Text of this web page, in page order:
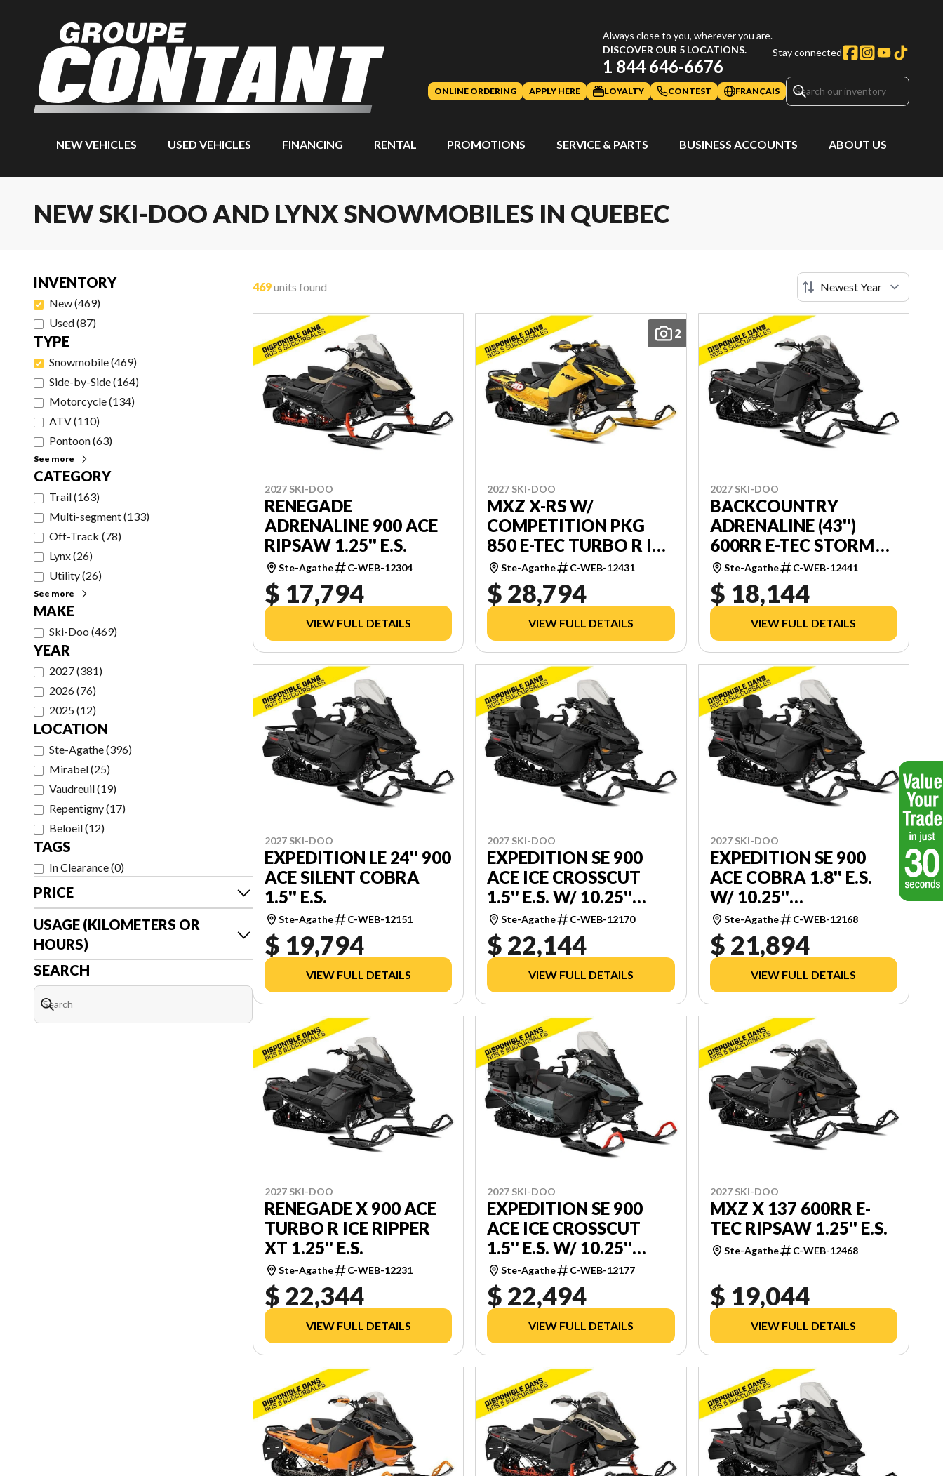
Always close to you, wherever you are.
DISCOVER OUR 5 LOCATIONS.
1 844 646-6676
Stay connected
ONLINE ORDERING APPLY HERE LOYALTY CONTEST FRANÇAIS
NEW VEHICLES USED VEHICLES FINANCING RENTAL PROMOTIONS SERVICE & PARTS BUSINESS ACCOUNTS ABOUT US
NEW SKI-DOO AND LYNX SNOWMOBILES IN QUEBEC
INVENTORY
New(469)
Used(87)
TYPE
Snowmobile(469)
Side-by-Side(164)
Motorcycle(134)
ATV(110)
Pontoon(63)
See more
CATEGORY
Trail(163)
Multi-segment(133)
Off-Track (78)
Lynx(26)
Utility(26)
See more
MAKE
Ski-Doo (469)
YEAR
2027(381)
2026(76)
2025(12)
LOCATION
Ste-Agathe(396)
Mirabel(25)
Vaudreuil(19)
Repentigny(17)
Beloeil(12)
TAGS
In Clearance(0)
PRICE
USAGE (KILOMETERS OR
HOURS)
SEARCH
469units found
2027 SKI-DOO
RENEGADE
ADRENALINE 900 ACE
RIPSAW 1.25'' E.S.
Ste-Agathe C-WEB-12304
$ 17,794
VIEW FULL DETAILS
2
2027 SKI-DOO
MXZ X-RS W/
COMPETITION PKG
850 E-TEC TURBO R ICE
RIPPER XT 1.5'' SHOT
W/ 10.25''
TOUCHSCREEN
Ste-Agathe C-WEB-12431
$ 28,794
VIEW FULL DETAILS
2027 SKI-DOO
BACKCOUNTRY
ADRENALINE (43'')
600RR E-TEC STORM
150 1.5'' E.S.
Ste-Agathe C-WEB-12441
$ 18,144
VIEW FULL DETAILS
2027 SKI-DOO
EXPEDITION LE 24'' 900
ACE SILENT COBRA
1.5'' E.S.
Ste-Agathe C-WEB-12151
$ 19,794
VIEW FULL DETAILS
2027 SKI-DOO
EXPEDITION SE 900
ACE ICE CROSSCUT
1.5'' E.S. W/ 10.25''
TOUCHSCREEN
Ste-Agathe C-WEB-12170
$ 22,144
VIEW FULL DETAILS
2027 SKI-DOO
EXPEDITION SE 900
ACE COBRA 1.8'' E.S.
W/ 10.25''
TOUCHSCREEN
Ste-Agathe C-WEB-12168
$ 21,894
VIEW FULL DETAILS
2027 SKI-DOO
RENEGADE X 900 ACE
TURBO R ICE RIPPER
XT 1.25'' E.S.
Ste-Agathe C-WEB-12231
$ 22,344
VIEW FULL DETAILS
2027 SKI-DOO
EXPEDITION SE 900
ACE ICE CROSSCUT
1.5'' E.S. W/ 10.25''
TOUCHSCREEN
Ste-Agathe C-WEB-12177
$ 22,494
VIEW FULL DETAILS
2027 SKI-DOO
MXZ X 137 600RR E-
TEC RIPSAW 1.25'' E.S.
Ste-Agathe C-WEB-12468
$ 19,044
VIEW FULL DETAILS